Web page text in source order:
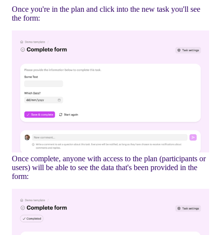
Once you're in the plan and click into the new task you'll see
the form:
Once complete, anyone with access to the plan (participants or
users) will be able to see the data that's been provided in the
form: